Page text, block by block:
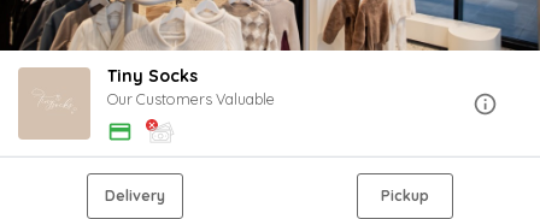
Tiny Socks
Our Customers Valuable
Delivery Pickup